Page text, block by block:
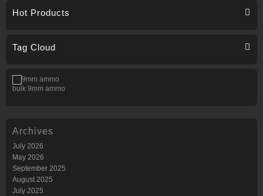
Hot Products
Tag Cloud
bulk 9mm ammo
Archives
July 2026
May 2026
September 2025
August 2025
July 2025